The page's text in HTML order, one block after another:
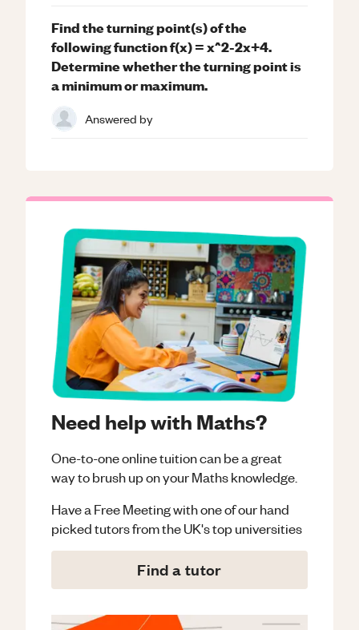
Need help with Maths?
One-to-one online tuition can be a great
way to brush up on yourMathsknowledge.
Have a Free Meeting with one of our hand
picked tutors from the UK's top universities
Find a tutor
Find the turning point(s) of the
following function f(x) = x^2-2x+4.
Determine whether the turning point is
a minimum or maximum.
Answered by